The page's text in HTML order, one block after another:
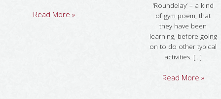
Read More »
‘Roundelay’ – a kind
of gym poem, that
they have been
learning, before going
on to do other typical
activities. [...]
Read More »